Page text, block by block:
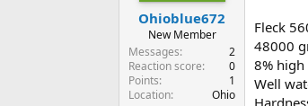
Ohioblue672
New Member
Messages
2
Reaction score
0
Points
1
Location
Ohio
Fleck
48000
8% high
Well